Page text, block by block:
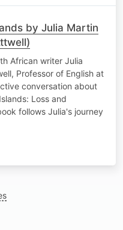
by Julia Martin
African writer Julia
Professor of English at
conversation about
Loss and
follows Julia's journey